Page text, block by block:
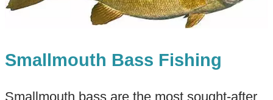
Smallmouth Bass Fishing
Smallmouth bass are the most sought-after